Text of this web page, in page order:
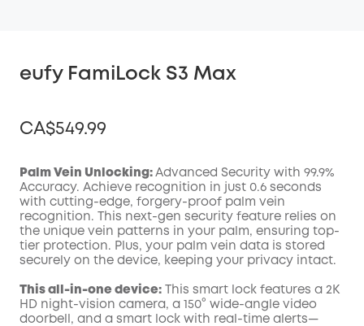
eufy FamiLock S3 Max
CA$549.99
Off
Code:
COPY
Palm Vein Unlocking: Advanced Security with 99.9%
Accuracy. Achieve recognition in just 0.6 seconds
with cutting-edge, forgery-proof palm vein
recognition. This next-gen security feature relies on
the unique vein patterns in your palm, ensuring top-
tier protection. Plus, your palm vein data is stored
securely on the device, keeping your privacy intact.
This all-in-one device:
This smart lock features a 2K
HD night-vision camera, a 150° wide-angle video
doorbell, and a smart lock with real-time alerts—